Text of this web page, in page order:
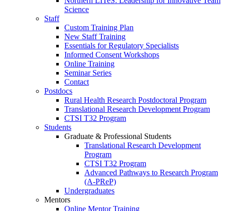
Science
Staff
Custom Training Plan
New Staff Training
Essentials for Regulatory Specialists
Informed Consent Workshops
Online Training
Seminar Series
Contact
Postdocs
Rural Health Research Postdoctoral Program
Translational Research Development Program
CTSI T32 Program
Students
Graduate & Professional Students
Translational Research Development
Program
CTSI T32 Program
Advanced Pathways to Research Program
(A-PReP)
Undergraduates
Mentors
Online Mentor Training